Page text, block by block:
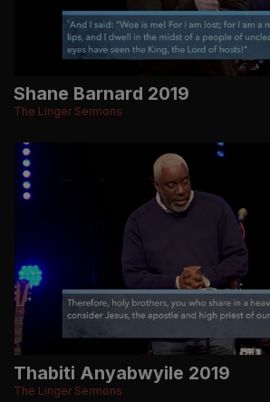
Shane Barnard 2019
The Linger Sermons
Thabiti Anyabwyile 2019
The Linger Sermons